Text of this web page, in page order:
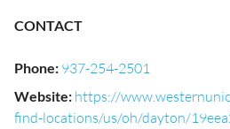
CONTACT
Phone: 937-254-2501
Website: https://
find-locations/us/oh/dayton/